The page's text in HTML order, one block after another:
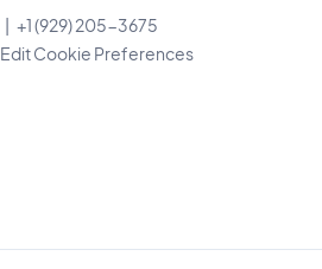
| +1 (929) 205-3675
Edit Cookie Preferences